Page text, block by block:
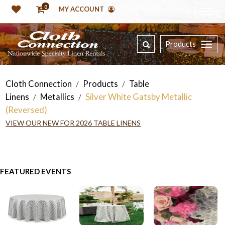
0 MY ACCOUNT
Products
Cloth Connection / Products / Table
Linens / Metallics / Silver White Gatsby Metallic
(Reversed)
VIEW OUR NEW FOR 2026 TABLE LINENS
FEATURED EVENTS